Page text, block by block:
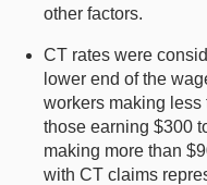
other factors.
CT rates were
lower end of the
workers making less
those earning $300
making more than
with CT claims